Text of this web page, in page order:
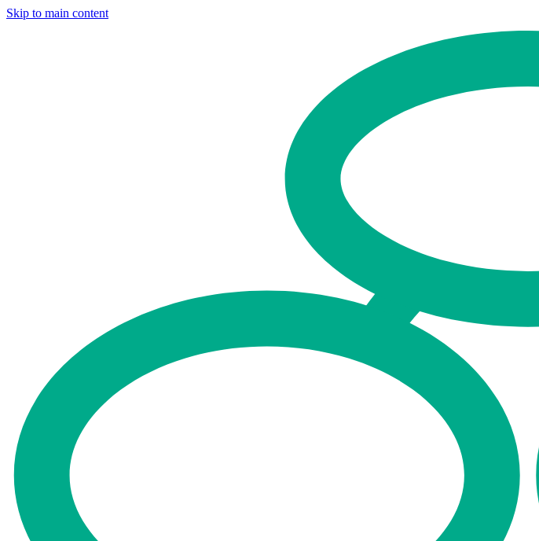
Skip to main content